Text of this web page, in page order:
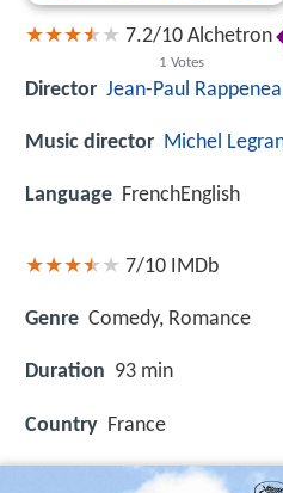
7.2/10
1 Votes
Alchetron
Director Jean-Paul
Music director Michel
Language FrenchEnglish
7/10 IMDb
Genre Comedy, Romance
Duration 93 min
Country France